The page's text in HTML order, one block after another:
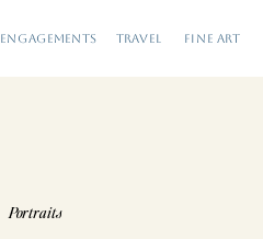
ENGAGEMENTS FINE ART
TRAVEL
Portraits